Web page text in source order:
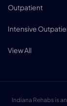
Outpatient
Intensive
View All
Indiana Rehabs is